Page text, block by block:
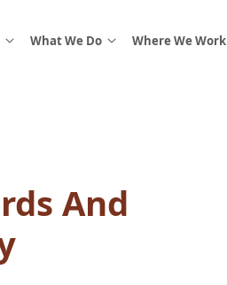
What We Do Where We Work
And